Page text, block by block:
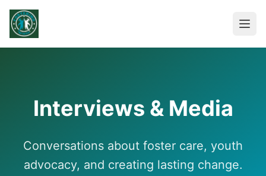
Interviews & Media
Conversations about foster care, youth
advocacy, and creating lasting change.